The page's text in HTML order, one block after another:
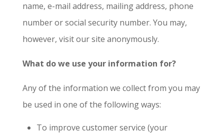
name, e-mail address, mailing address, phone
number or social security number. You may,
however, visit our site anonymously.
What do we use your information for?
Any of the information we collect from you may
be used in one of the following ways:
To improve customer service (your